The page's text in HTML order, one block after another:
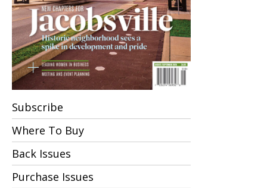
Subscribe
Where To Buy
Back Issues
Purchase Issues